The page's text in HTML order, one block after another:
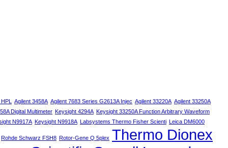
Agilent 3458A Agilent 7683 Series G2613A Injec Agilent 33220A Agilent 33250A
Digital Multimeter Keysight 4294A Keysight 33250A Function Arbitrary Waveform
N9917A Keysight N9918A Labsystems Thermo Fisher Scienti Leica DM6000
Rohde Schwarz FSH8 Rotor-Gene Q 5plex Thermo Dionex